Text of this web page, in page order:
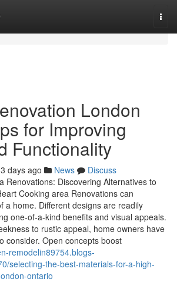
London
for Improving
Functionality
days ago News
Discuss
Renovations: Discovering Alternatives to
Cooking area Renovations can
a home. Different designs are readily
one-of-a-kind benefits and visual appeals.
to rustic appeal, home owners have
consider. Open concepts boost
remodelin89754.blogs-
selecting-the-best-materials-for-a-high-
ontario